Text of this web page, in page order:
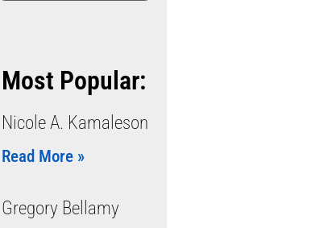
Most Popular:
Nicole A. Kamaleson
Read More »
Gregory Bellamy